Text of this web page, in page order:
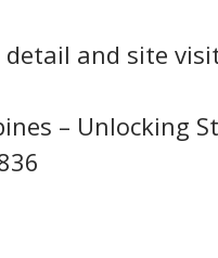
and site
– Unlocking